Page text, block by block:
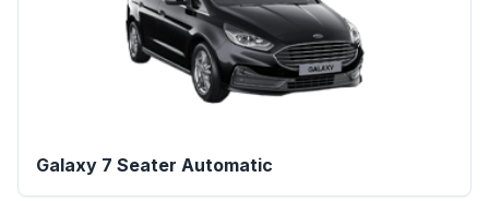
Galaxy 7 Seater Automatic